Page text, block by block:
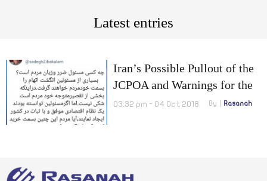
Latest entries
Iran’s Possible Pullout of the
JCPOA and Warnings for the
US to leave the Eastern
03:32 pm - 04 Oct 2018 By Rasanah